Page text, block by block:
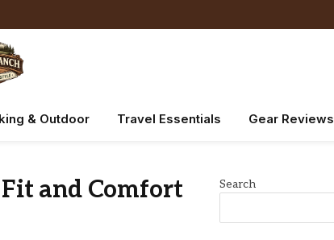
& Outdoor Travel Essentials Gear Reviews
and Comfort Search